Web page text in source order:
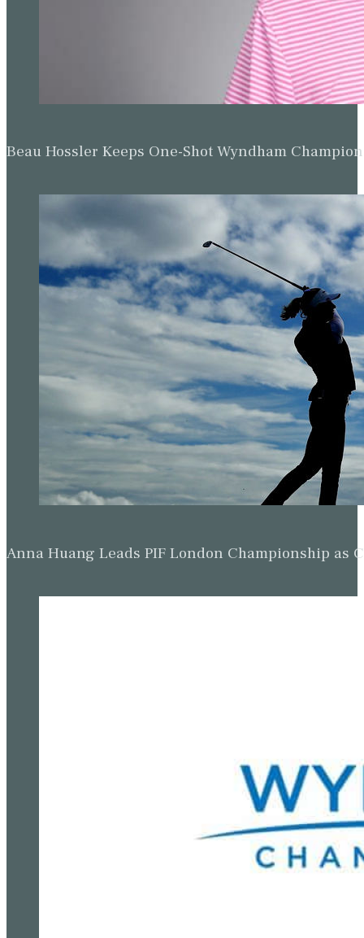
Beau Hossler Keeps One-Shot Wyndham
Anna Huang Leads PIF London Championship as